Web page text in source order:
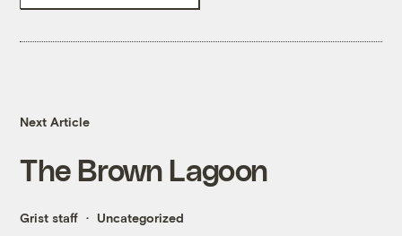
Next Article
The Brown Lagoon
Grist staff Uncategorized